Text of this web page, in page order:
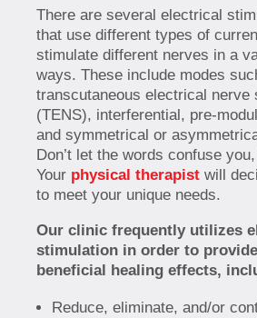
There are several electrical
that use different types of
stimulate different nerves in a
ways. These include modes
transcutaneous electrical nerve
(TENS), interferential, pre-
and symmetrical or
Don’t let the words confuse
Your physical therapist will
to meet your unique needs.
Our clinic frequently utilizes
stimulation in order to
beneficial healing effects,
Reduce, eliminate, and/or